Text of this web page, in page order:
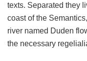
texts. Separated they
coast of the
river named Duden
the necessary